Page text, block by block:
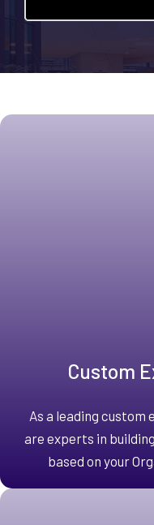
Custom
As a leading
are experts in
based on your